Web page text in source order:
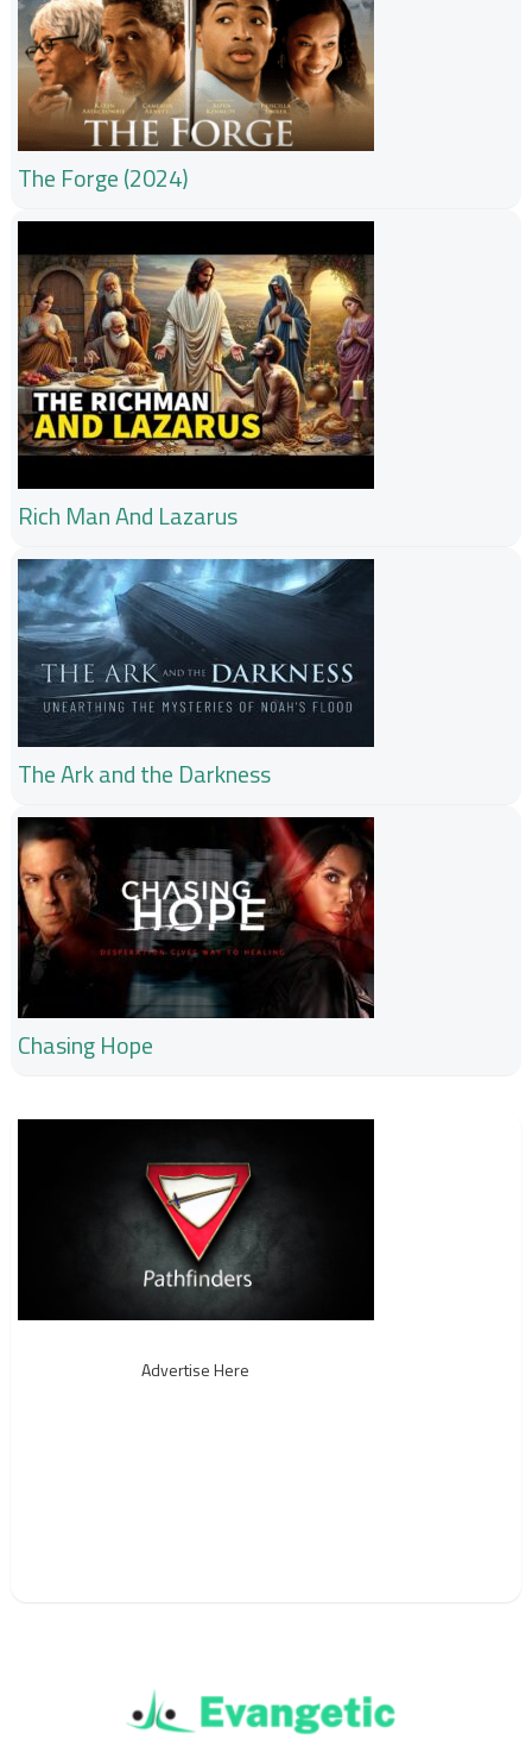
The Forge (2024)
Rich Man And Lazarus
The Ark and the Darkness
Chasing Hope
Advertise Here